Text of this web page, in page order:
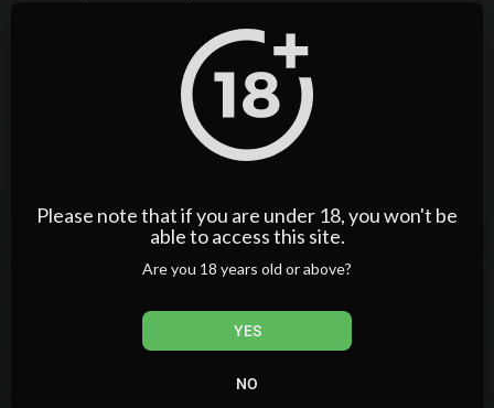
Please note that if you are under 18, you won't be
able to access this site.
Are you 18 years old or above?
YES
NO
steroid that played a major role in the birth of modern
performance-enhancing drugs. It was the first oral steroid ever
created specifically for performance enhancement — and it
sparked the golden era of bodybuilding. Few anabolic steroids
have the legendary status of Dianabol (Methandrostenolone).
Together one can expect exceptional muscle and strength
from Dianabol alone. Many lifters now prefer testosterone-
only beginner cycles or modern compounds like Turinabol,
which provide similar gains with less bloat and fewer mood
It is currently a controlled substance in the United States and
United Kingdom and remains popular among bodybuilders. Buy
you are guaranteed quality and potency. When doctors